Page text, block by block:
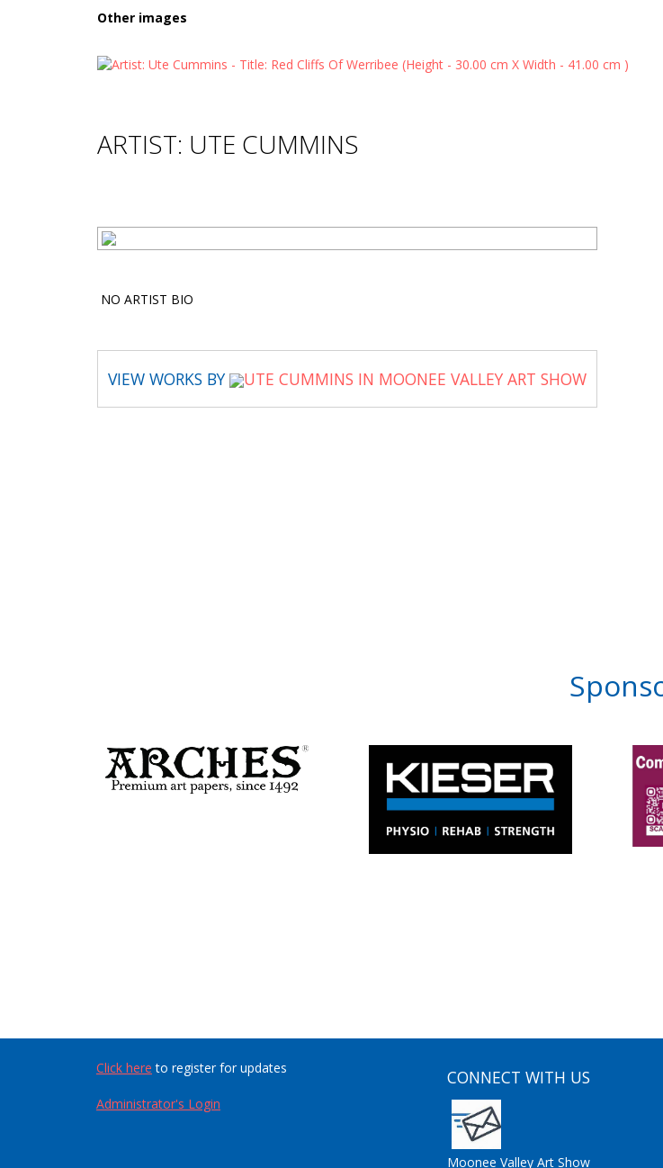
Other images
ARTIST: UTE CUMMINS
NO ARTIST BIO
VIEW WORKS BY UTE CUMMINS IN MOONEE VALLEY ART SHOW
Click here to register for updates
Administrator's Login
CONNECT WITH US
Moonee Valley Art Show